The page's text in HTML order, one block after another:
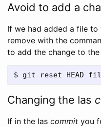
Avoid to add a
If we had added a file to
remove with the
to add the change to the
Changing the las
If in the las commit you